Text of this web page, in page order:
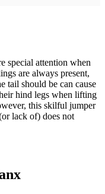
special attention when
are always present,
tail should be can cause
hind legs when lifting
this skilful jumper
lack of) does not